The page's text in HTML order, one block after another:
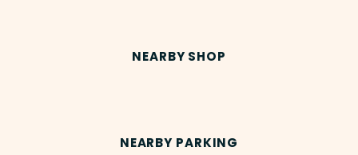
NEARBY SHOP
NEARBY PARKING